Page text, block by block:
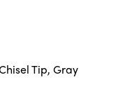
Tip, Gray